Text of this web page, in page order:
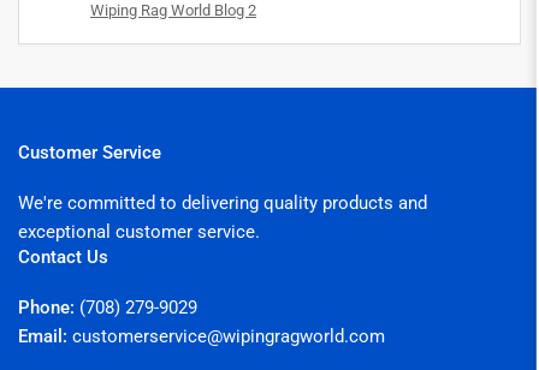
Wiping Rag World Blog 2
Customer Service
We're committed to delivering quality products and
exceptional customer service.
Contact Us
Phone: (708) 279-9029
Email: customerservice@wipingragworld.com